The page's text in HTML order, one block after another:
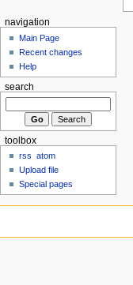
navigation
Main Page
Recent changes
Help
search
toolbox
rss
atom
Upload file
Special pages